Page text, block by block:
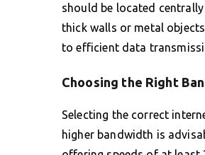
should be located
thick walls or metal
to efficient data
Choosing the Right
Selecting the correct
higher bandwidth is